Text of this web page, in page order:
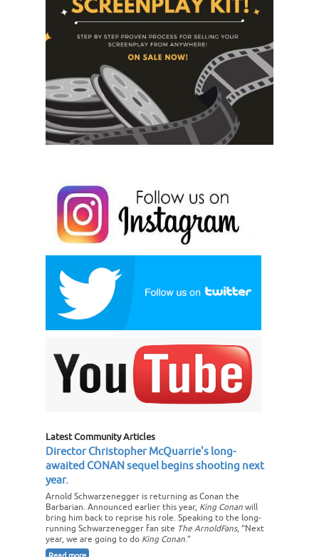
Latest Community Articles
Director Christopher McQuarrie's long-
awaited CONAN sequel begins shooting next
year.
Arnold Schwarzenegger is returning as Conan the
Barbarian. Announced earlier this year, King Conan will
bring him back to reprise his role. Speaking to the long-
running Schwarzenegger fan site The ArnoldFans, “Next
year, we are going to do King Conan.”